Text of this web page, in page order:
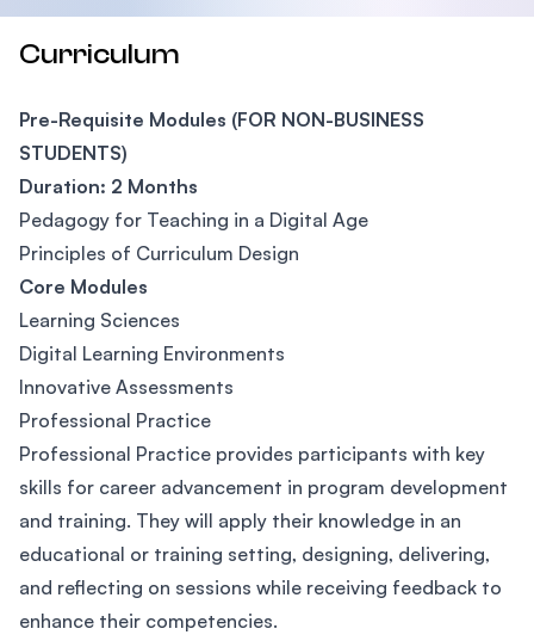
Curriculum
Pre-Requisite Modules (FOR NON-BUSINESS
STUDENTS)
Duration: 2 Months
Pedagogy for Teaching in a Digital Age
Principles of Curriculum Design
Core Modules
Learning Sciences
Digital Learning Environments
Innovative Assessments
Professional Practice
Professional Practice provides participants with key
skills for career advancement in program development
and training. They will apply their knowledge in an
educational or training setting, designing, delivering,
and reflecting on sessions while receiving feedback to
enhance their competencies.